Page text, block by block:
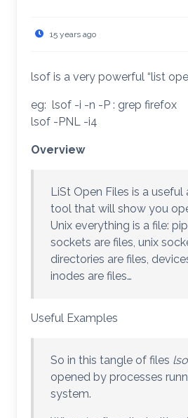
15 years ago
lsof is a very powerful “list
eg: lsof -i -n -P : grep firefox
lsof -PNL -i4
Overview
LiSt Open Files is a
tool that will show you
Unix everything is a file:
sockets are files, unix
directories are files,
inodes are files…
Useful Examples
So in this tangle of files
opened by processes
system.